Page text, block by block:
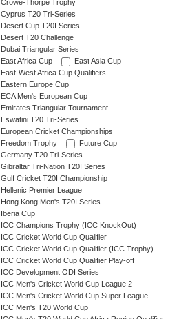
Crowe-Thorpe Trophy
Cyprus T20 Tri-Series
Desert Cup T20I Series
Desert T20 Challenge
Dubai Triangular Series
East Africa Cup
East Asia Cup
East-West Africa Cup Qualifiers
Eastern Europe Cup
ECA Men's European Cup
Emirates Triangular Tournament
Eswatini T20 Tri-Series
European Cricket Championships
Freedom Trophy
Future Cup
Germany T20 Tri-Series
Gibraltar Tri-Nation T20I Series
Gulf Cricket T20I Championship
Hellenic Premier League
Hong Kong Men's T20I Series
Iberia Cup
ICC Champions Trophy (ICC KnockOut)
ICC Cricket World Cup Qualifier
ICC Cricket World Cup Qualifier (ICC Trophy)
ICC Cricket World Cup Qualifier Play-off
ICC Development ODI Series
ICC Men's Cricket World Cup League 2
ICC Men's Cricket World Cup Super League
ICC Men's T20 World Cup